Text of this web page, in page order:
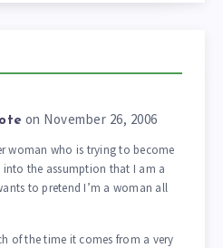
on November 26, 2006
woman who is trying to become
into the assumption that I am a
to pretend I’m a woman all
of the time it comes from a very